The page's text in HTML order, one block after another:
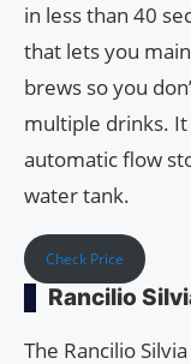
in less than 40
that lets you
brews so you
multiple drinks. It
automatic flow
water tank.
Check Price
Rancilio
The Rancilio